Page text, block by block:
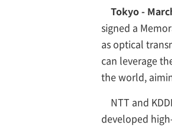
Tokyo -
signed a
as optical
can leverage
the world,
NTT and
developed